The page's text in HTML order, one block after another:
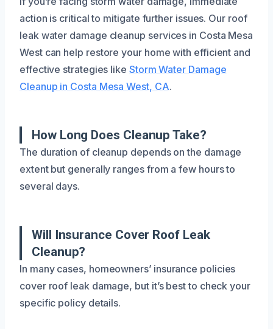
action is critical to mitigate further issues. Our roof
leak water damage cleanup services in Costa Mesa
West can help restore your home with efficient and
effective strategies like Storm Water Damage
Cleanup in Costa Mesa West, CA.
How Long Does Cleanup Take?
The duration of cleanup depends on the damage
extent but generally ranges from a few hours to
several days.
Will Insurance Cover Roof Leak
Cleanup?
In many cases, homeowners’ insurance policies
cover roof leak damage, but it’s best to check your
specific policy details.